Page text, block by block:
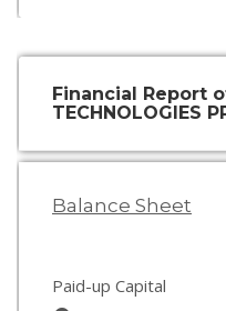
Financial Report
TECHNOLOGIES
Balance Sheet
Paid-up Capital